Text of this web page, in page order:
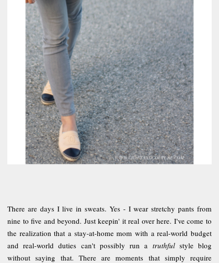
There are days I live in sweats. Yes - I wear stretchy pants from
nine to five and beyond. Just keepin' it real over here. I've come to
the realization that a stay-at-home mom with a real-world budget
and real-world duties can't possibly run a truthfulstyle blog
without saying that. There are moments that simply require